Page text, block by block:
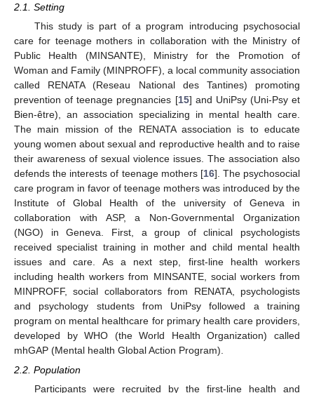
2.1. Setting
This study is part of a program introducing psychosocial
care for teenage mothers in collaboration with the Ministry of
Public Health (MINSANTE), Ministry for the Promotion of
Woman and Family (MINPROFF), a local community association
called RENATA (Reseau National des Tantines) promoting
prevention of teenage pregnancies [15] and UniPsy (Uni-Psy et
Bien-être), an association specializing in mental health care.
The main mission of the RENATA association is to educate
young women about sexual and reproductive health and to raise
their awareness of sexual violence issues. The association also
defends the interests of teenage mothers [16]. The psychosocial
care program in favor of teenage mothers was introduced by the
Institute of Global Health of the university of Geneva in
collaboration with ASP, a Non-Governmental Organization
(NGO) in Geneva. First, a group of clinical psychologists
received specialist training in mother and child mental health
issues and care. As a next step, first-line health workers
including health workers from MINSANTE, social workers from
MINPROFF, social collaborators from RENATA, psychologists
and psychology students from UniPsy followed a training
program on mental healthcare for primary health care providers,
developed by WHO (the World Health Organization) called
mhGAP (Mental health Global Action Program).
2.2. Population
Participants were recruited by the first-line health and